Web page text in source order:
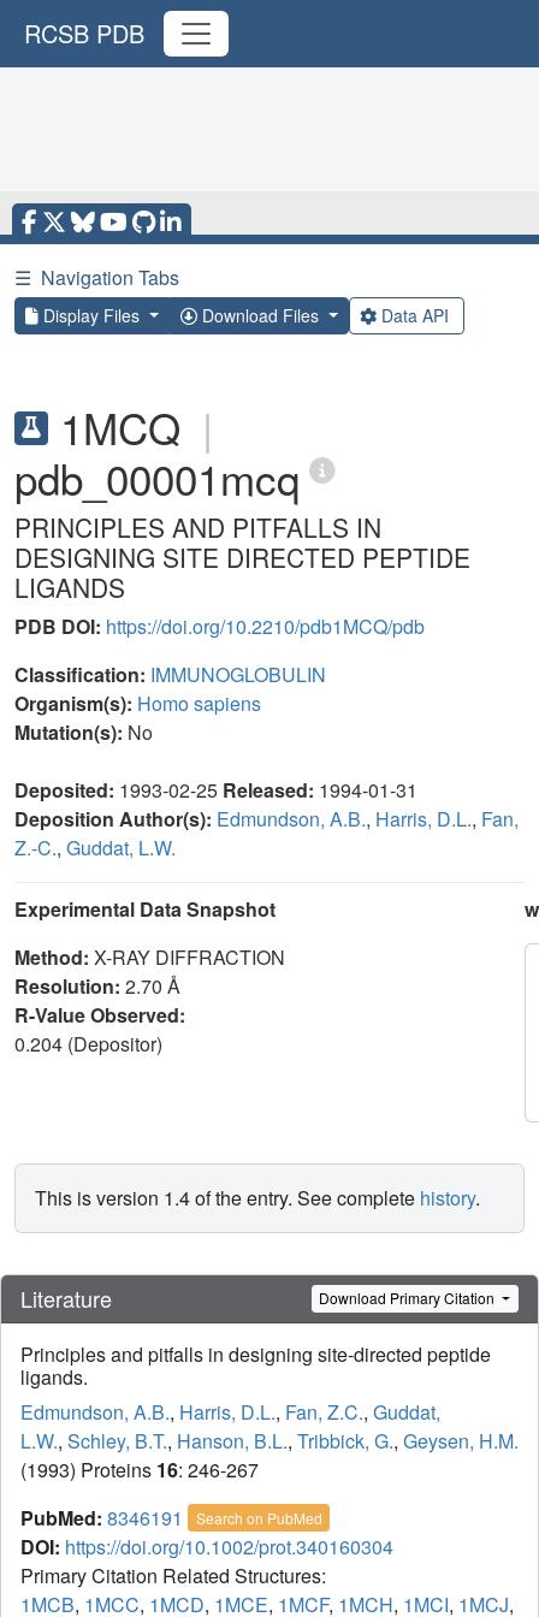
RCSB PDB
☰ Navigation Tabs
Display Files Download Files Data API
1MCQ |
pdb_00001mcq
PRINCIPLES AND PITFALLS IN
DESIGNING SITE DIRECTED PEPTIDE
LIGANDS
PDB DOI: https://doi.org/10.2210/pdb1MCQ/pdb
Classification: IMMUNOGLOBULIN
Organism(s): Homo sapiens
Mutation(s): No
Deposited: 1993-02-25 Released: 1994-01-31
Deposition Author(s): Edmundson, A.B., Harris, D.L., Fan,
Z.-C., Guddat, L.W.
Experimental Data Snapshot
Method: X-RAY DIFFRACTION
Resolution: 2.70 Å
R-Value Observed:
0.204 (Depositor)
This is version 1.4 of the entry. See complete history.
Literature Download Primary Citation
Principles and pitfalls in designing site-directed peptide
ligands.
Edmundson, A.B., Harris, D.L., Fan, Z.C., Guddat,
L.W., Schley, B.T., Hanson, B.L., Tribbick, G., Geysen, H.M.
(1993) Proteins 16: 246-267
PubMed: 8346191 Search on PubMed
DOI: https://doi.org/10.1002/prot.340160304
Primary Citation Related Structures:
1MCB, 1MCC, 1MCD, 1MCE, 1MCF, 1MCH, 1MCI, 1MCJ,